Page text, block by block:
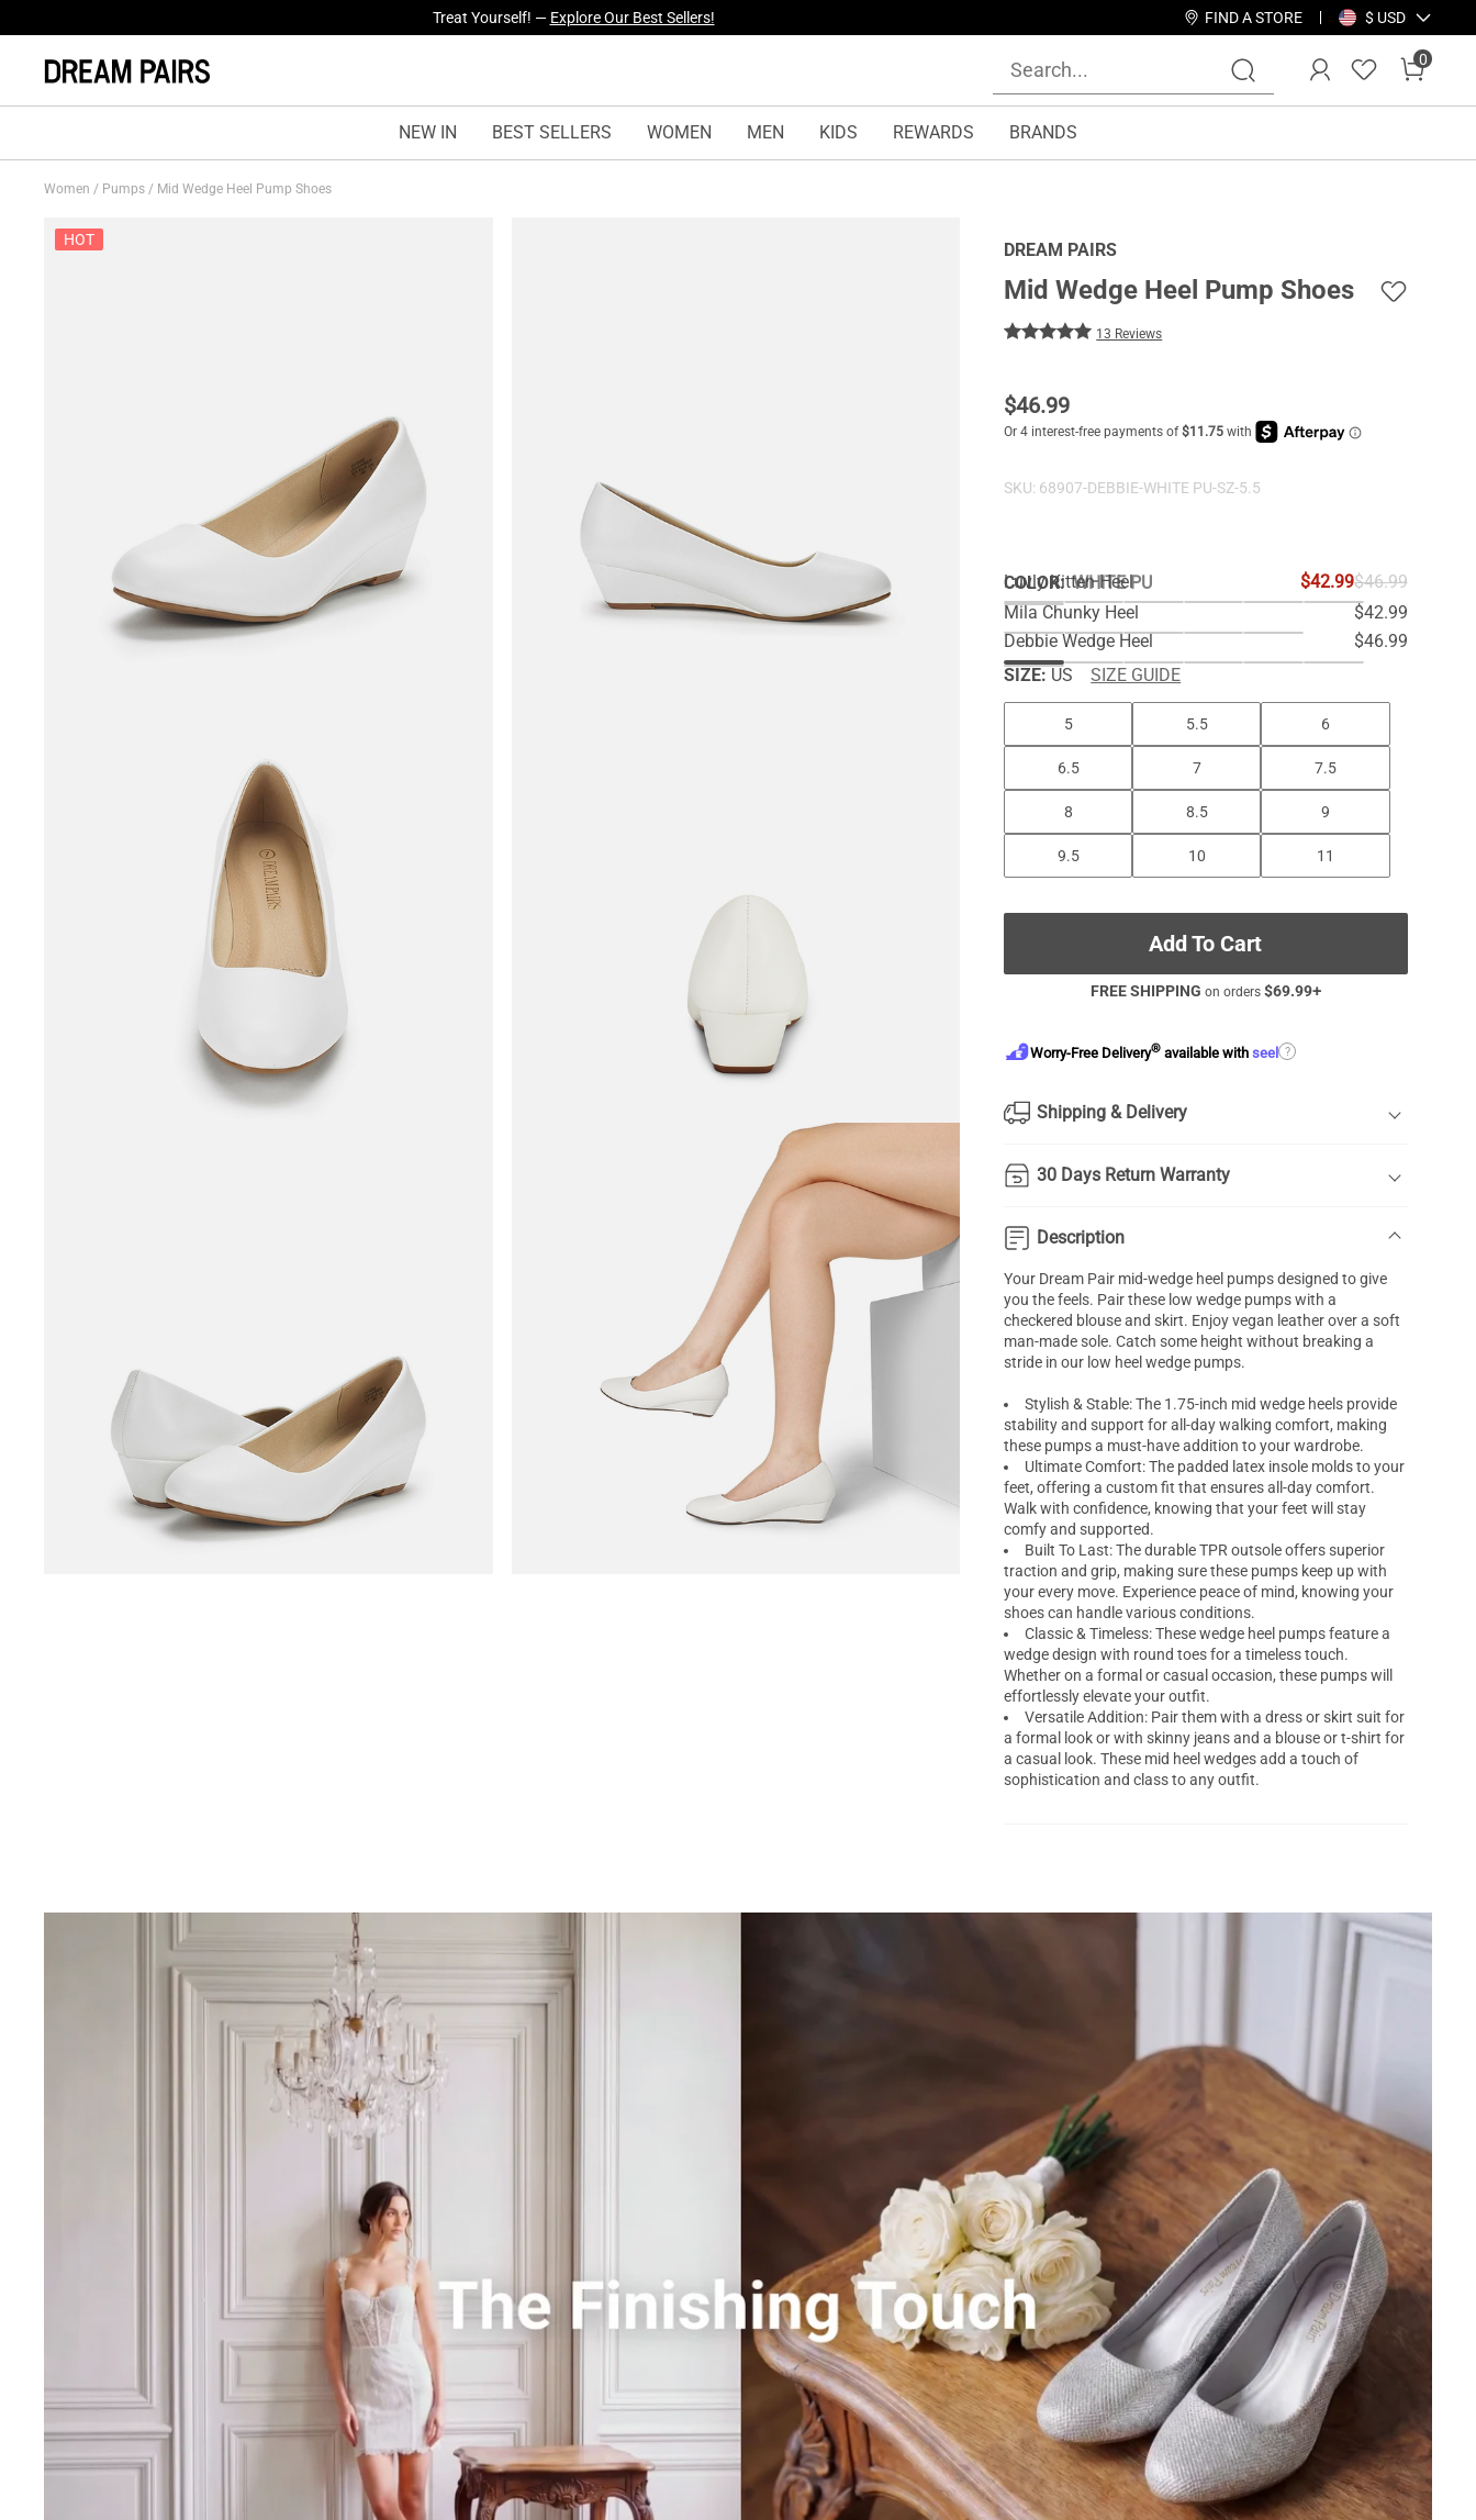
Fresh Styles Just Dropped —Explore Now FIND A STORE $ USD
0
NEW IN BEST SELLERS WOMEN MEN KIDS REWARDS BRANDS
Women / Pumps / Mid Wedge Heel Pump Shoes
HOT
DREAM PAIRS
Mid Wedge Heel Pump Shoes
13 Reviews
$46.99
SKU: 68907-DEBBIE-WHITE PU-SZ-5.5
COLOR:WHITE PU
Luvly Kitten Heel $42.99$46.99
Mila Chunky Heel
$42.99
Debbie Wedge Heel
$46.99
SIZE: US SIZE GUIDE
5 5.5 6
6.5 7 7.5
8 8.5 9
9.5 10 11
Add To Cart
FREE SHIPPING on orders $69.99+
Worry-Free Delivery® available withseel ?
Shipping & Delivery
30 Days Return Warranty
Description
Your Dream Pair mid-wedge heel pumpsdesigned to give
you the feels. Pair these low wedge pumps with a
checkered blouse and skirt. Enjoy vegan leather over a soft
man-made sole. Catch some height without breaking a
stride in our low heelwedge pumps.
Stylish & Stable: The 1.75-inch mid wedge heels provide
stability and support for all-day walking comfort, making
these pumps a must-have addition to your wardrobe.
Ultimate Comfort: The padded latex insole molds to your
feet, offering a custom fit that ensures all-day comfort.
Walk with confidence, knowing that your feet will stay
comfy and supported.
Built To Last: The durable TPR outsole offers superior
traction and grip, making sure these pumps keep up with
your every move. Experience peace of mind, knowing your
shoes can handle various conditions.
Classic & Timeless: These wedge heel pumps feature a
wedge design with round toes for a timeless touch.
Whether on a formal or casual occasion, these pumps will
effortlessly elevate your outfit.
Versatile Addition: Pair them with a dress or skirt suit for
a formal look or with skinny jeans and a blouse or t-shirt for
a casual look. These mid heel wedges add a touch of
sophistication and class to any outfit.